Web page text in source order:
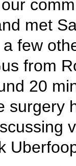
met
few
from
20
surgery